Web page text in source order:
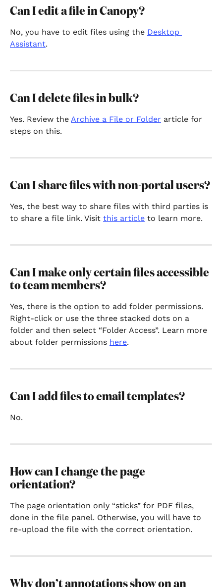
Can I edit a file in Canopy?
No, you have to edit files using the Desktop
Assistant.
Can I delete files in bulk?
Yes. Review the Archive a File or Folder article for
steps on this.
Can I share files with non-portal users?
Yes, the best way to share files with third parties is
to share a file link. Visit this article to learn more.
Can I make only certain files accessible
to team members?
Yes, there is the option to add folder permissions.
Right-click or use the three stacked dots on a
folder and then select “Folder Access”. Learn more
about folder permissions here.
Can I add files to email templates?
No.
How can I change the page
orientation?
The page orientation only “sticks” for PDF files,
done in the file panel. Otherwise, you will have to
re-upload the file with the correct orientation.
Why don’t annotations show on an